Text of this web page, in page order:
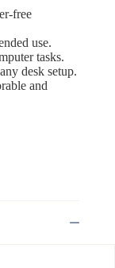
free
use.
tasks.
desk setup.
and